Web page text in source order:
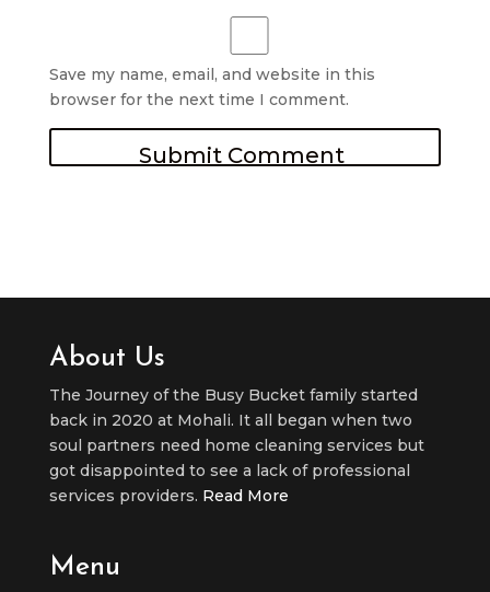
Save my name, email, and website in this
browser for the next time I comment.
About Us
The Journey of the Busy Bucket family started
back in 2020 at Mohali. It all began when two
soul partners need home cleaning services but
got disappointed to see a lack of professional
services providers. Read More
Menu